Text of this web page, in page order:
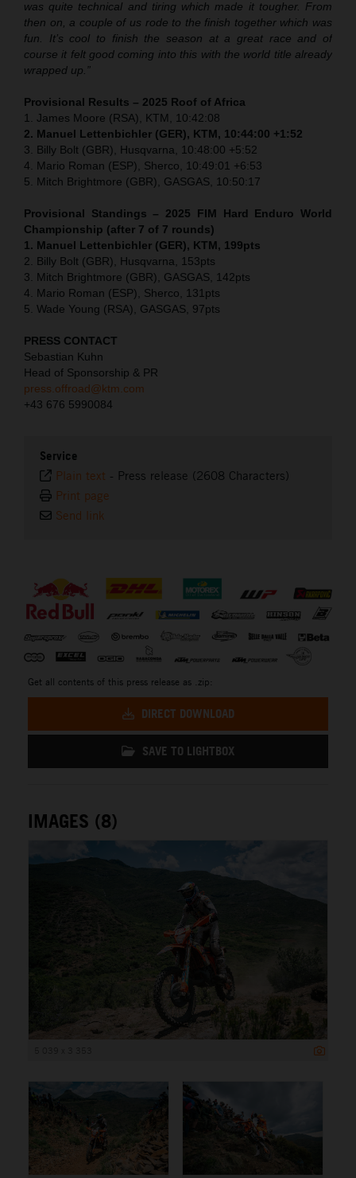
was quite technical and tiring which made it tougher. From
then on, a couple of us rode to the finish together which was
fun. It’s cool to finish the season at a great race and of
course it felt good coming into this with the world title already
wrapped up.”
Provisional Results – 2025 Roof of Africa
1. James Moore (RSA), KTM, 10:42:08
2. Manuel Lettenbichler (GER), KTM, 10:44:00 +1:52
3. Billy Bolt (GBR), Husqvarna, 10:48:00 +5:52
4. Mario Roman (ESP), Sherco, 10:49:01 +6:53
5. Mitch Brightmore (GBR), GASGAS, 10:50:17
Provisional Standings – 2025 FIM Hard Enduro World
Championship (after 7 of 7 rounds)
1. Manuel Lettenbichler (GER), KTM, 199pts
2. Billy Bolt (GBR), Husqvarna, 153pts
3. Mitch Brightmore (GBR), GASGAS, 142pts
4. Mario Roman (ESP), Sherco, 131pts
5. Wade Young (RSA), GASGAS, 97pts
PRESS CONTACT
Sebastian Kuhn
Head of Sponsorship & PR
press.offroad@ktm.com
+43 676 5990084
Service
Plain text - Press release (2608 Characters)
Print page
Send link
Get all contents of this press release as .zip:
DIRECT DOWNLOAD
SAVE TO LIGHTBOX
IMAGES (8)